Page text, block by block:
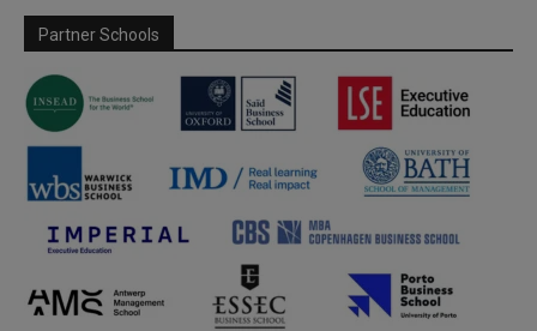
Partner Schools